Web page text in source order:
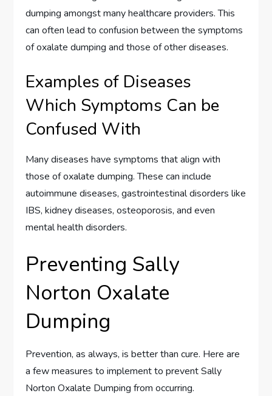
dumping amongst many healthcare providers. This
can often lead to confusion between the symptoms
of oxalate dumping and those of other diseases.
Examples of Diseases
Which Symptoms Can be
Confused With
Many diseases have symptoms that align with
those of oxalate dumping. These can include
autoimmune diseases, gastrointestinal disorders like
IBS, kidney diseases, osteoporosis, and even
mental health disorders.
Preventing Sally
Norton Oxalate
Dumping
Prevention, as always, is better than cure. Here are
a few measures to implement to prevent Sally
Norton Oxalate Dumping from occurring.